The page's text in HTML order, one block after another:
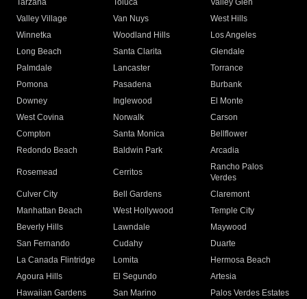
Tarzana
Toluca
Valley Glen
Valley Village
Van Nuys
West Hills
Winnetka
Woodland Hills
Los Angeles
Long Beach
Santa Clarita
Glendale
Palmdale
Lancaster
Torrance
Pomona
Pasadena
Burbank
Downey
Inglewood
El Monte
West Covina
Norwalk
Carson
Compton
Santa Monica
Bellflower
Redondo Beach
Baldwin Park Arcadia
Rosemead Cerritos
Rancho Palos
Verdes
Culver City
Bell Gardens
Claremont
Manhattan Beach
West Hollywood
Temple City
Beverly Hills
Lawndale
Maywood
San Fernando
Cudahy
Duarte
La Canada Flintridge
Lomita
Hermosa Beach
Agoura Hills
El Segundo
Artesia
Hawaiian Gardens
San Marino
Palos Verdes Estates